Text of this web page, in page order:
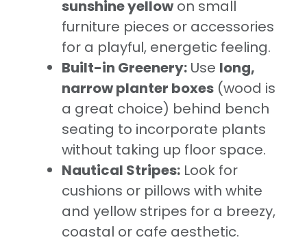
sunshine yellow on small
furniture pieces or accessories
for a playful, energetic feeling.
Built-in Greenery: Use long,
narrow planter boxes (wood is
a great choice) behind bench
seating to incorporate plants
without taking up floor space.
Nautical Stripes: Look for
cushions or pillows with white
and yellow stripes for a breezy,
coastal or cafe aesthetic.